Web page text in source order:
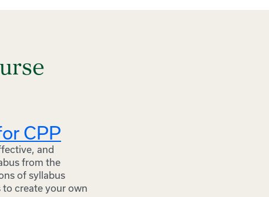
CPP
and
from the
of syllabus
to create your own